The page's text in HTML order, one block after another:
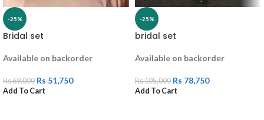
-25%
Bridal set
Available on backorder
Rs69,000 Rs 51,750
Add To Cart
-25%
bridal set
Available on backorder
Rs105,000 Rs 78,750
Add To Cart